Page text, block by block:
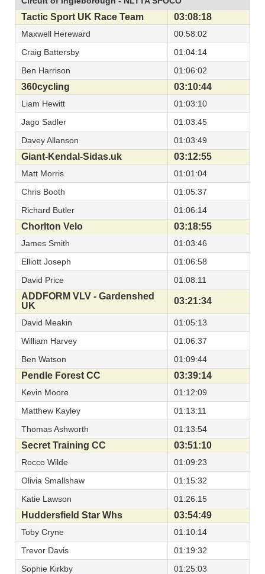
Tactic Sport UK Race Team 03:08:18
Maxwell Hereward
00:58:02
Craig Battersby
01:04:14
Ben Harrison
01:06:02
360cycling 03:10:44
Liam Hewitt
01:03:10
Jago Sadler
01:03:45
Davey Allanson
01:03:49
Giant-Kendal-Sidas.uk 03:12:55
Matt Morris
01:01:04
Chris Booth
01:05:37
Richard Butler
01:06:14
Chorlton Velo 03:18:55
James Smith
01:03:46
Elliott Joseph
01:06:58
David Price
01:08:11
ADDFORM VLV - Gardenshed
UK
03:21:34
David Meakin
01:05:13
William Harvey
01:06:37
Ben Watson
01:09:44
Pendle Forest CC 03:39:14
Kevin Moore
01:12:09
Matthew Kayley
01:13:11
Thomas Ashworth
01:13:54
Secret Training CC 03:51:10
Rocco Wilde
01:09:23
Olivia Smallshaw
01:15:32
Katie Lawson
01:26:15
Huddersfield Star Whs 03:54:49
Toby Cryne
01:10:14
Trevor Davis
01:19:32
Sophie Kirkby
01:25:03